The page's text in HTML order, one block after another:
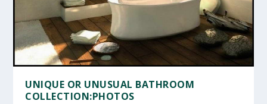
UNIQUE OR UNUSUAL BATHROOM
COLLECTION:PHOTOS